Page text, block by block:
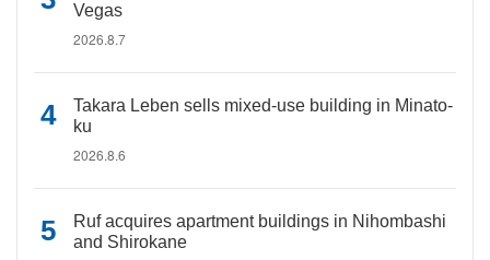
Vegas
2026.8.7
Takara Leben sells mixed-use building in Minato-
ku
2026.8.6
Ruf acquires apartment buildings in Nihombashi
and Shirokane